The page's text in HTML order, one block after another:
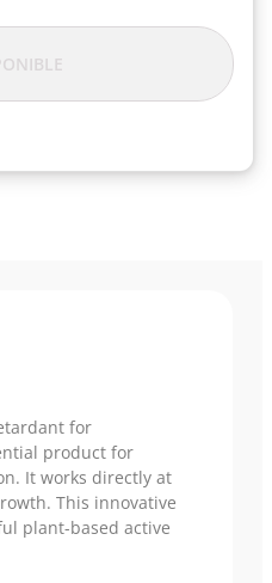
for
product for
It works directly at
This innovative
plant-based active